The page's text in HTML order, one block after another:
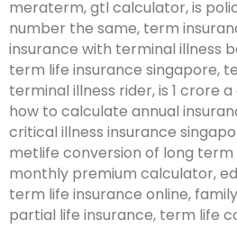
meraterm, gtl calculator, is
number the same, term
insurance with terminal illness
term life insurance singapore,
terminal illness rider, is 1 crore
how to calculate annual
critical illness insurance
metlife conversion of long term
monthly premium calculator,
term life insurance online,
partial life insurance, term life